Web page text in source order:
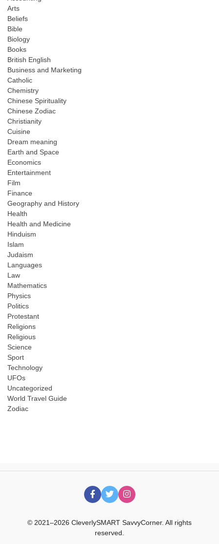
Arts
Beliefs
Bible
Biology
Books
British English
Business and Marketing
Catholic
Chemistry
Chinese Spirituality
Chinese Zodiac
Christianity
Cuisine
Dream meaning
Earth and Space
Economics
Entertainment
Film
Finance
Geography and History
Health
Health and Medicine
Hinduism
Islam
Judaism
Languages
Law
Mathematics
Physics
Politics
Protestant
Religions
Religious
Science
Sport
Technology
UFOs
Uncategorized
World Travel Guide
Zodiac
© 2021–2026 CleverlySMART SavvyCorner. All rights
reserved.